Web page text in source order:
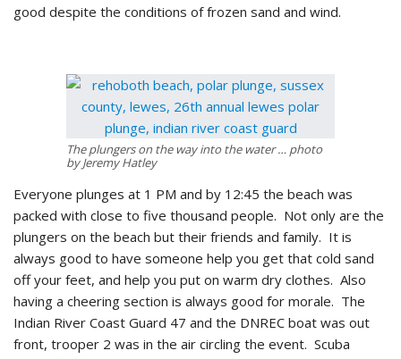
good despite the conditions of frozen sand and wind.
The plungers on the way into the water … photo
by Jeremy Hatley
Everyone plunges at 1 PM and by 12:45 the beach was
packed with close to five thousand people. Not only are the
plungers on the beach but their friends and family. It is
always good to have someone help you get that cold sand
off your feet, and help you put on warm dry clothes. Also
having a cheering section is always good for morale. The
Indian River Coast Guard 47 and the DNREC boat was out
front, trooper 2 was in the air circling the event. Scuba